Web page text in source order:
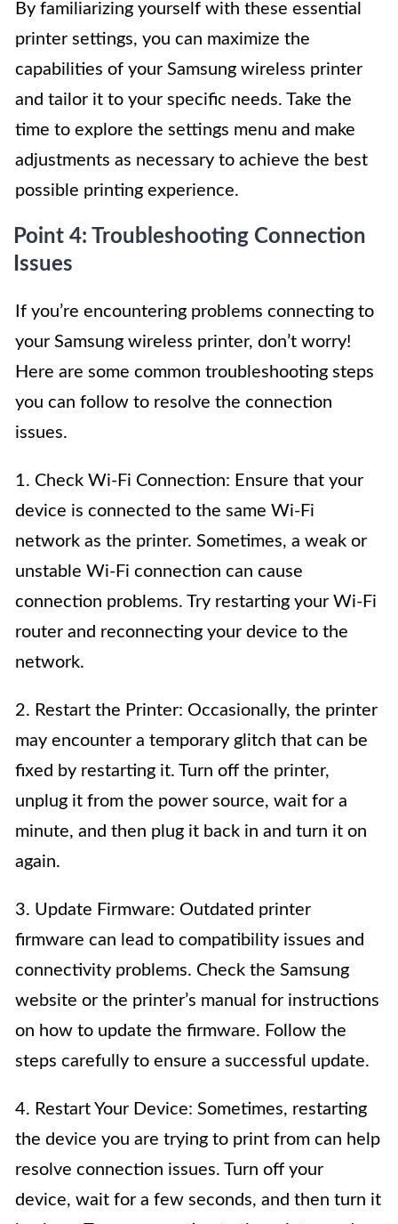
By familiarizing yourself with these essential
printer settings, you can maximize the
capabilities of your Samsung wireless printer
and tailor it to your specific needs. Take the
time to explore the settings menu and make
adjustments as necessary to achieve the best
possible printing experience.
Point 4: Troubleshooting Connection
Issues
If you’re encountering problems connecting to
your Samsung wireless printer, don’t worry!
Here are some common troubleshooting steps
you can follow to resolve the connection
issues.
1. Check Wi-Fi Connection: Ensure that your
device is connected to the same Wi-Fi
network as the printer. Sometimes, a weak or
unstable Wi-Fi connection can cause
connection problems. Try restarting your Wi-Fi
router and reconnecting your device to the
network.
2. Restart the Printer: Occasionally, the printer
may encounter a temporary glitch that can be
fixed by restarting it. Turn off the printer,
unplug it from the power source, wait for a
minute, and then plug it back in and turn it on
again.
3. Update Firmware: Outdated printer
firmware can lead to compatibility issues and
connectivity problems. Check the Samsung
website or the printer’s manual for instructions
on how to update the firmware. Follow the
steps carefully to ensure a successful update.
4. Restart Your Device: Sometimes, restarting
the device you are trying to print from can help
resolve connection issues. Turn off your
device, wait for a few seconds, and then turn it